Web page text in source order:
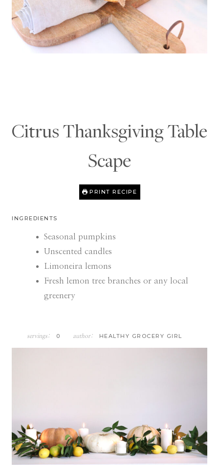
Citrus Thanksgiving Table
Scape
PRINT RECIPE
INGREDIENTS
Seasonal pumpkins
Unscented candles
Limoneira lemons
Fresh lemon tree branches or any local
greenery
servings: 0 author: HEALTHY GROCERY GIRL